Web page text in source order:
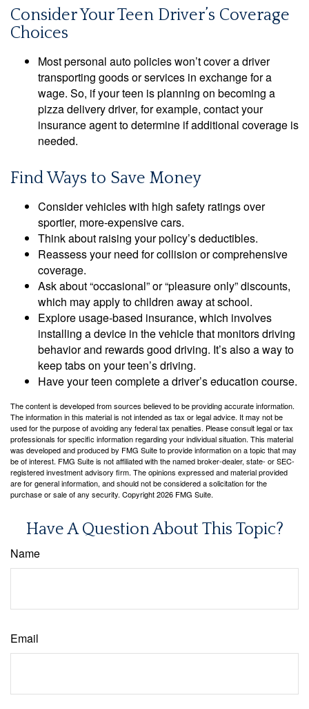
Consider Your Teen Driver’s Coverage
Choices
Most personal auto policies won’t cover a driver
transporting goods or services in exchange for a
wage. So, if your teen is planning on becoming a
pizza delivery driver, for example, contact your
insurance agent to determine if additional coverage is
needed.
Find Ways to Save Money
Consider vehicles with high safety ratings over
sportier, more-expensive cars.
Think about raising your policy’s deductibles.
Reassess your need for collision or comprehensive
coverage.
Ask about “occasional” or “pleasure only” discounts,
which may apply to children away at school.
Explore usage-based insurance, which involves
installing a device in the vehicle that monitors driving
behavior and rewards good driving. It’s also a way to
keep tabs on your teen’s driving.
Have your teen complete a driver’s education course.
The content is developed from sources believed to be providing accurate information.
The information in this material is not intended as tax or legal advice. It may not be
used for the purpose of avoiding any federal tax penalties. Please consult legal or tax
professionals for specific information regarding your individual situation. This material
was developed and produced by FMG Suite to provide information on a topic that may
be of interest. FMG Suite is not affiliated with the named broker-dealer, state- or SEC-
registered investment advisory firm. The opinions expressed and material provided
are for general information, and should not be considered a solicitation for the
purchase or sale of any security. Copyright2026 FMG Suite.
Have A Question About This Topic?
Name
Email